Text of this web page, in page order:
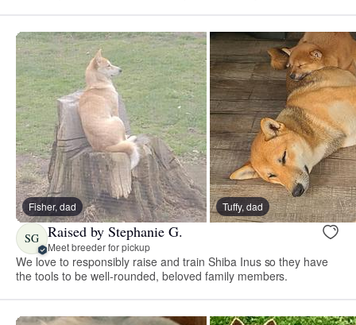
Fisher, dad Tuffy, dad
SG Raised by Stephanie G.
Meet breeder for pickup
We love to responsibly raise and train Shiba Inus so they have
the tools to be well-rounded, beloved family members.